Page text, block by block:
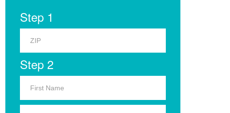
Step 1
Step 2